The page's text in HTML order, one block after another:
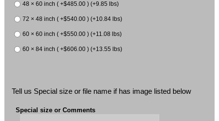
48 × 60 inch ( +$485.00 ) (+9.85 lbs)
72 × 48 inch ( +$540.00 ) (+10.84 lbs)
60 × 60 inch ( +$550.00 ) (+11.08 lbs)
60 × 84 inch ( +$606.00 ) (+13.55 lbs)
Tell us Special size or file name if has image listed below
Special size or Comments